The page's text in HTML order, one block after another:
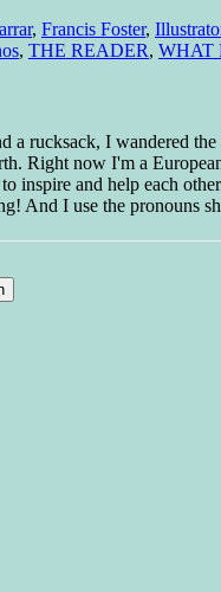
, Francis Foster,
, THE READER, WHAT
a rucksack, I wandered
Right now I'm a
inspire and help each
And I use the pronouns